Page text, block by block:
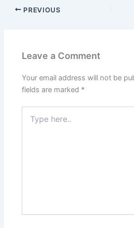
PREVIOUS
Leave a Comment
Your email address will not be
fields are marked *
here..